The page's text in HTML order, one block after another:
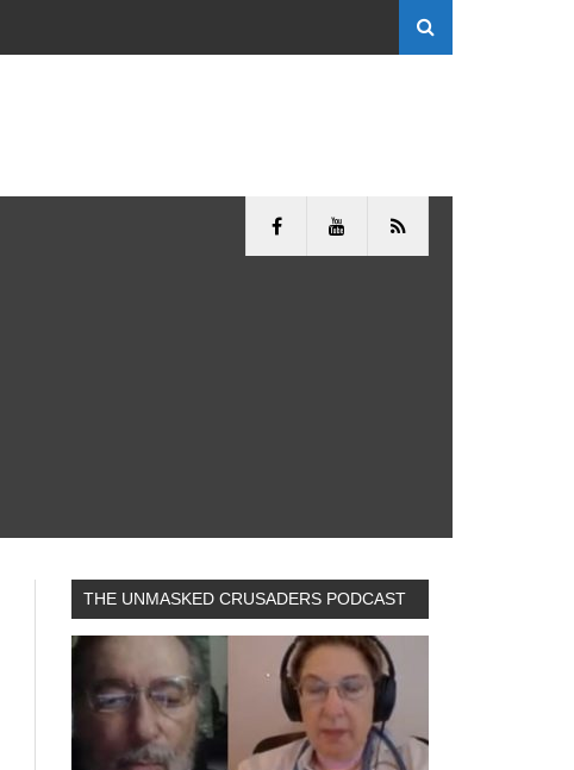
THE UNMASKED CRUSADERS PODCAST